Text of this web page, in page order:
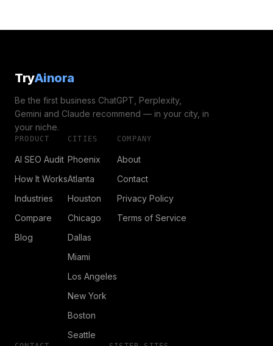
TryAinora
Be the first business ChatGPT, Perplexity,
Gemini and Claude recommend — in your city, in
your niche.
PRODUCT
AI SEO Audit
How It Works
Industries
Compare
Blog
CITIES
Phoenix
Atlanta
Houston
Chicago
Dallas
Miami
Los Angeles
New York
Boston
Seattle
COMPANY
About
Contact
Privacy Policy
Terms of Service